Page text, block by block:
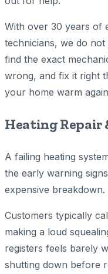
With over 30 years of
technicians, we do
find the exact
wrong, and fix it right
your home warm
Heating Repair
A failing heating
the early warning
expensive breakdown.
Customers typically
making a loud
registers feels barely
shutting down before